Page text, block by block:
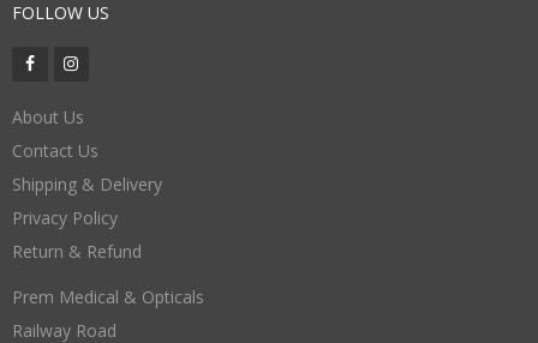
FOLLOW US
About Us
Contact Us
Shipping & Delivery
Privacy Policy
Return & Refund
Prem Medical & Opticals
Railway Road